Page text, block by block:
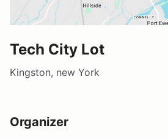
Tech City Lot
Kingston, new York
Organizer